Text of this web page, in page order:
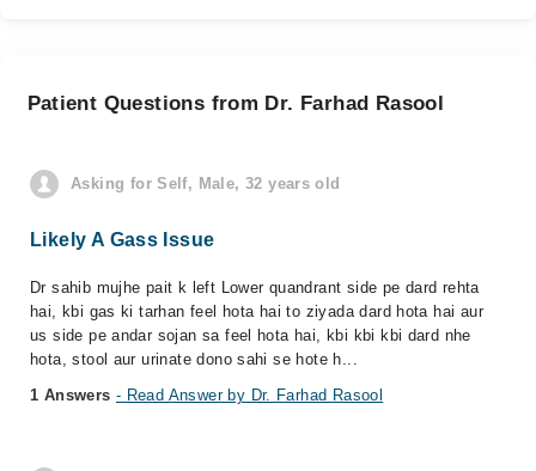
Login
Patient Questions from Dr. Farhad Rasool
Asking for Self, Male, 32 years old
Likely A Gass Issue
Dr sahib mujhe pait k left Lower quandrant side pe dard rehta
hai, kbi gas ki tarhan feel hota hai to ziyada dard hota hai aur
us side pe andar sojan sa feel hota hai, kbi kbi kbi dard nhe
hota, stool aur urinate dono sahi se hote h...
1 Answers - Read Answer by Dr. Farhad Rasool